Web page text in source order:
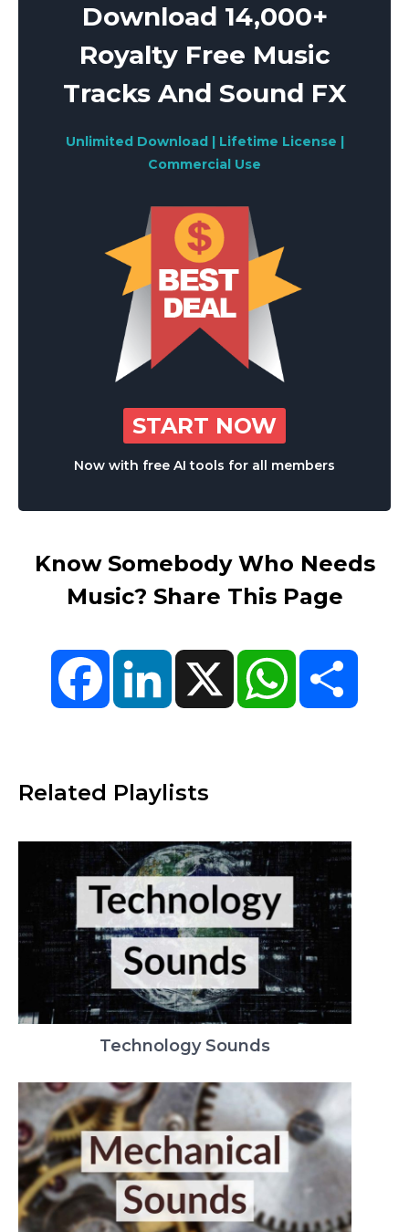
Download 14,000+
Royalty Free Music
Tracks And Sound FX
Unlimited Download | Lifetime License |
Commercial Use
START NOW
Now with free AI tools for all members
Know Somebody Who Needs
Music? Share This Page
FacebookLinkedIn X WhatsApp
Related Playlists
Technology Sounds